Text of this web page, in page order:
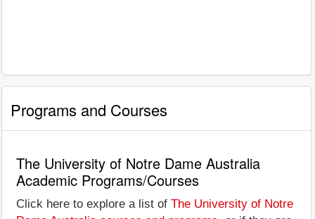
Programs and Courses
The University of Notre Dame Australia
Academic Programs/Courses
Click here to explore a list of The University of Notre